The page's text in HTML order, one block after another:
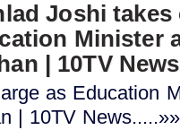
Joshi takes
Minister
| 10TV News
as Education
| 10TV News.....»»